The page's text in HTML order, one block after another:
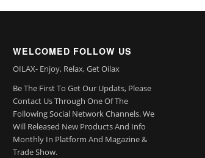
WELCOMED FOLLOW US
OILAX- Enjoy, Relax, Get Oilax
Be The First To Get Our Updats, Please
Contact Us Through One Of The
Following Social Network Channels. We
Will Released New Products And Info
Monthly In Platform And Magazine &
Trade Show.